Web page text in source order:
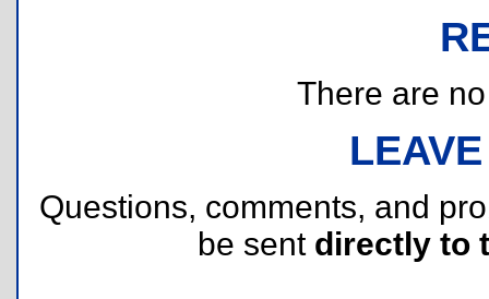
There are
Questions, comments, and
be sent directly to